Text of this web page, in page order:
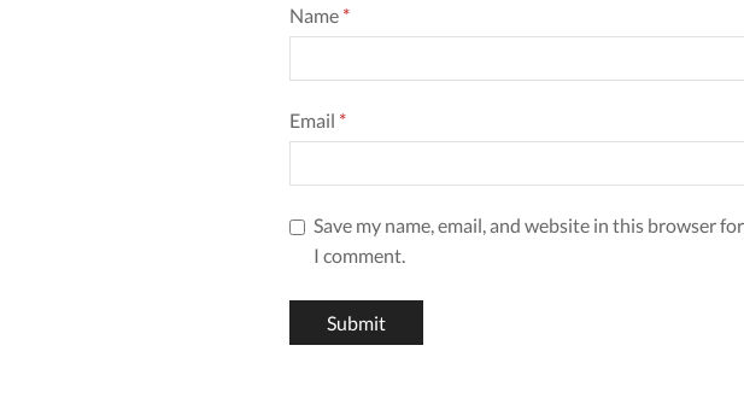
Name *
Email *
Save my name, email, and website in this browser
I comment.